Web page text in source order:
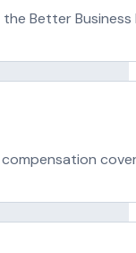
Better Business
compensation